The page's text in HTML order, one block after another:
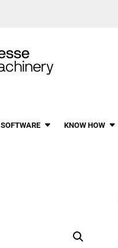
SOFTWARE KNOW HOW